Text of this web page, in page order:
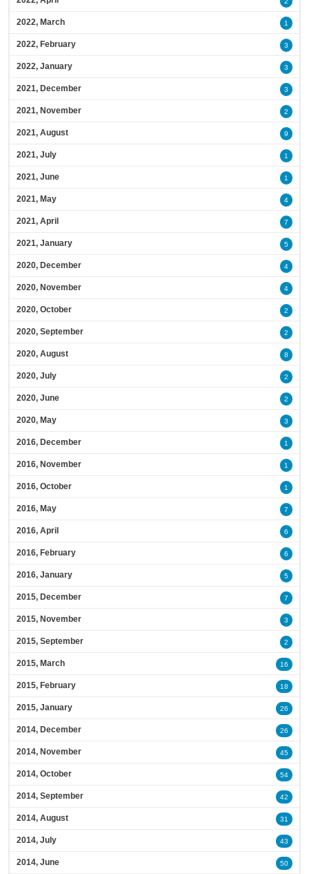
2022, March 1
2022, February 3
2022, January 3
2021, December 3
2021, November 2
2021, August 9
2021, July 1
2021, June 1
2021, May 4
2021, April 7
2021, January 5
2020, December 4
2020, November 4
2020, October 2
2020, September 2
2020, August 8
2020, July 2
2020, June 2
2020, May 3
2016, December 1
2016, November 1
2016, October 1
2016, May 7
2016, April 6
2016, February 6
2016, January 5
2015, December 7
2015, November 3
2015, September 2
2015, March 16
2015, February 18
2015, January 26
2014, December 26
2014, November 45
2014, October 54
2014, September 42
2014, August 31
2014, July 43
2014, June 50